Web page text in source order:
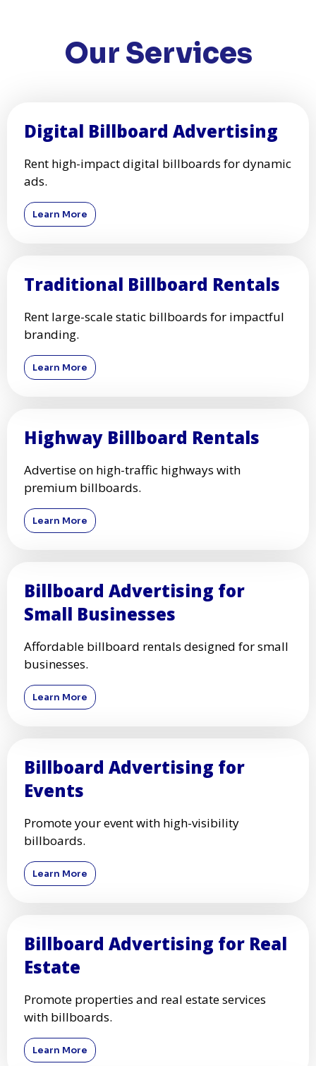
Our Services
Digital Billboard Advertising
Rent high-impact digital billboards for dynamic
ads.
Learn More
Traditional Billboard Rentals
Rent large-scale static billboards for impactful
branding.
Learn More
Highway Billboard Rentals
Advertise on high-traffic highways with
premium billboards.
Learn More
Billboard Advertising for
Small Businesses
Affordable billboard rentals designed for small
businesses.
Learn More
Billboard Advertising for
Events
Promote your event with high-visibility
billboards.
Learn More
Billboard Advertising for Real
Estate
Promote properties and real estate services
with billboards.
Learn More